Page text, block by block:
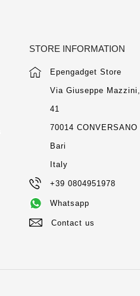
STORE INFORMATION
Epengadget Store
Via Giuseppe Mazzini,
41
70014 CONVERSANO
Bari
Italy
+39 0804951978
Whatsapp
Contact us